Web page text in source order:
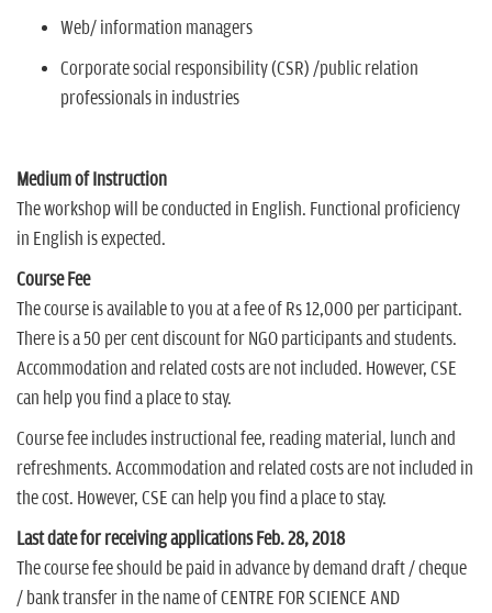
Web/ information managers
Corporate social responsibility (CSR) /public relation
professionals in industries
Medium of Instruction
The workshop will be conducted in English. Functional proficiency
in English is expected.
Course Fee
The course is available to you at a fee of Rs 12,000 per participant.
There is a 50 per cent discount for NGO participants and students.
Accommodation and related costs are not included. However, CSE
can help you find a place to stay.
Course fee includes instructional fee, reading material, lunch and
refreshments. Accommodation and related costs are not included in
the cost. However, CSE can help you find a place to stay.
Last date for receiving applications Feb. 28, 2018
The course fee should be paid in advance by demand draft / cheque
/ bank transfer in the name of CENTRE FOR SCIENCE AND